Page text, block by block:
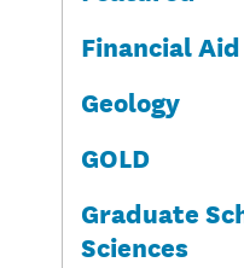
Financial Aid
Geology
GOLD
Graduate
Sciences